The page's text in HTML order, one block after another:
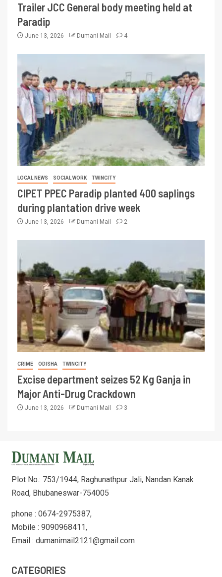
Trailer JCC General body meeting held at
Paradip
June 13, 2026 Dumani Mail 4
LOCAL NEWS SOCIAL WORK TWINCITY
CIPET PPEC Paradip planted 400 saplings
during plantation drive week
June 13, 2026 Dumani Mail 2
CRIME ODISHA TWINCITY
Excise department seizes 52 Kg Ganja in
Major Anti-Drug Crackdown
June 13, 2026 Dumani Mail 3
Plot No.: 753/1944, Raghunathpur Jali, Nandan Kanak
Road, Bhubaneswar-754005
phone : 0674-2975387,
Mobile : 9090968411,
Email : dumanimail2121@gmail.com
CATEGORIES